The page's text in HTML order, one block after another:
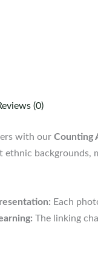
(0)
with our Counting
backgrounds,
Each
The linking